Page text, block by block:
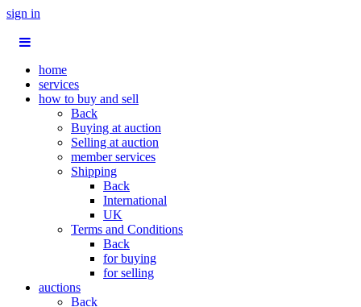
sign in
home
services
how to buy and sell
Back
Buying at auction
Selling at auction
member services
Shipping
Back
International
UK
Terms and Conditions
Back
for buying
for selling
auctions
Back